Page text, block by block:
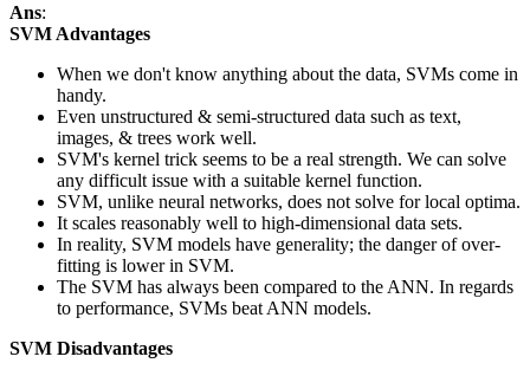
Ans:
SVM Advantages
When we don't know anything about the data, SVMs come in
handy.
Even unstructured & semi-structured data such as text,
images, & trees work well.
SVM's kernel trick seems to be a real strength. We can solve
any difficult issue with a suitable kernel function.
SVM, unlike neural networks, does not solve for local optima.
It scales reasonably well to high-dimensional data sets.
In reality, SVM models have generality; the danger of over-
fitting is lower in SVM.
The SVM has always been compared to the ANN. In regards
to performance, SVMs beat ANN models.
SVM Disadvantages